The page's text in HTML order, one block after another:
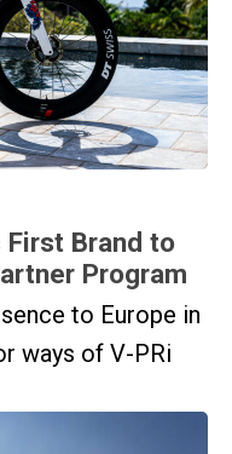
First Brand to
Program
to Europe in
ways of V-PRi